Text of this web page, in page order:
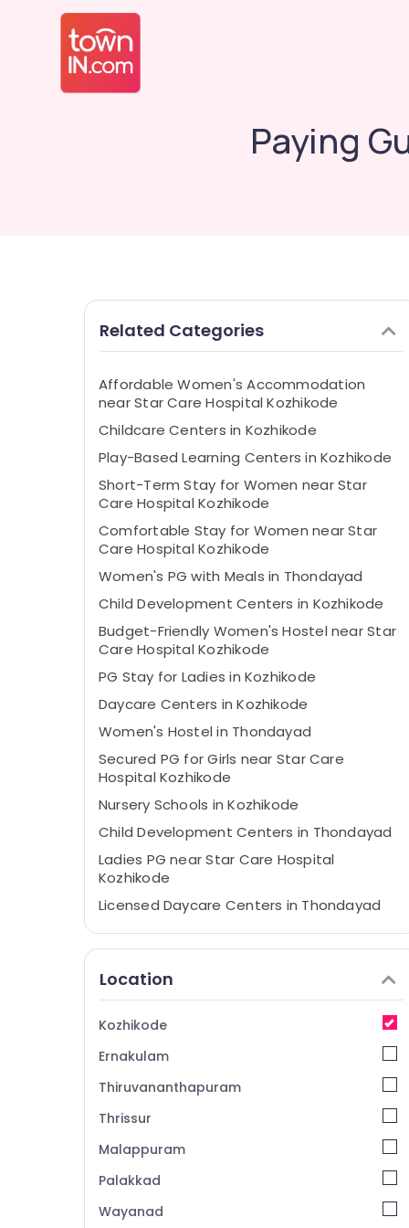
Paying
Related Categories
Affordable Women's Accommodation
near Star Care Hospital Kozhikode
Childcare Centers in Kozhikode
Play-Based Learning Centers in Kozhikode
Short-Term Stay for Women near Star
Care Hospital Kozhikode
Comfortable Stay for Women near Star
Care Hospital Kozhikode
Women's PG with Meals in Thondayad
Child Development Centers in Kozhikode
Budget-Friendly Women's Hostel near Star
Care Hospital Kozhikode
PG Stay for Ladies in Kozhikode
Daycare Centers in Kozhikode
Women's Hostel in Thondayad
Secured PG for Girls near Star Care
Hospital Kozhikode
Nursery Schools in Kozhikode
Child Development Centers in Thondayad
Ladies PG near Star Care Hospital
Kozhikode
Licensed Daycare Centers in Thondayad
Licensed Daycare Centers in Kozhikode
Daycare Centers in Thondayad
Thondayad
Women's Hostel near Star Care Hospital
Kozhikode
Hospital Kozhikode
PG with Amenities for Ladies in Thondayad
Well-Maintained Ladies PG in Kozhikode
Location
Kozhikode
Ernakulam
Thiruvananthapuram
Thrissur
Malappuram
Palakkad
Wayanad